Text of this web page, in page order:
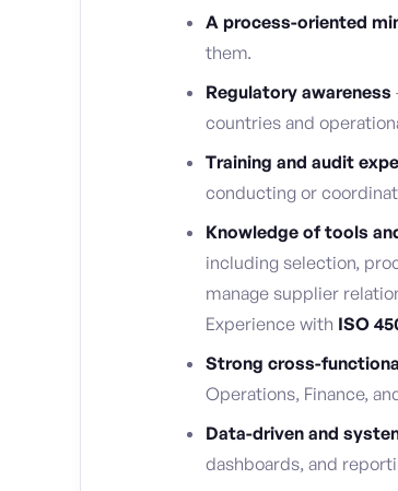
A process-oriented
them.
Regulatory awareness
countries and
Training and audit
conducting or
Knowledge of tools
including selection,
manage supplier
Experience with ISO
Strong cross-
Operations, Finance,
Data-driven and
dashboards, and